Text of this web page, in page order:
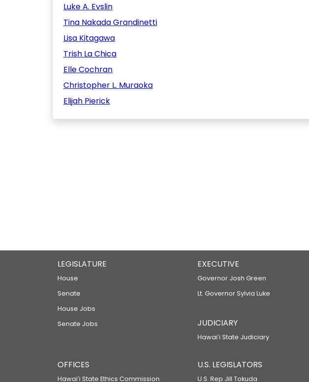
Luke A. Evslin
Tina Nakada Grandinetti
Lisa Kitagawa
Trish La Chica
Elle Cochran
Christopher L. Muraoka
Elijah Pierick
LEGISLATURE
House
Senate
House Jobs
Senate Jobs
EXECUTIVE
Governor Josh Green
Lt. Governor Sylvia Luke
JUDICIARY
Hawaiʻi State Judiciary
OFFICES
Hawaiʻi State Ethics Commission
U.S. LEGISLATORS
U.S. Rep Jill Tokuda